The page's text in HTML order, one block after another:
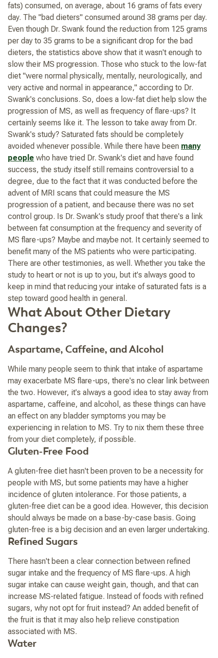
fats) consumed, on average, about 16 grams of fats every
day. The "bad dieters" consumed around 38 grams per day.
Even though Dr. Swank found the reduction from 125 grams
per day to 35 grams to be a significant drop for the bad
dieters, the statistics above show that it wasn't enough to
slow their MS progression. Those who stuck to the low-fat
diet "were normal physically, mentally, neurologically, and
very active and normal in appearance," according to Dr.
Swank's conclusions. So, does a low-fat diet help slow the
progression of MS, as well as frequency of flare-ups? It
certainly seems like it. The lesson to take away from Dr.
Swank's study? Saturated fats should be completely
avoided whenever possible. While there have been many
people who have tried Dr. Swank's diet and have found
success, the study itself still remains controversial to a
degree, due to the fact that it was conducted before the
advent of MRI scans that could measure the MS
progression of a patient, and because there was no set
control group. Is Dr. Swank's study proof that there's a link
between fat consumption at the frequency and severity of
MS flare-ups? Maybe and maybe not. It certainly seemed to
benefit many of the MS patients who were participating.
There are other testimonies, as well. Whether you take the
study to heart or not is up to you, but it's always good to
keep in mind that reducing your intake of saturated fats is a
step toward good health in general .
What About Other Dietary
Changes?
Aspartame, Caffeine, and Alcohol
While many people seem to think that intake of aspartame
may exacerbate MS flare-ups, there's no clear link between
the two. However, it's always a good idea to stay away from
aspartame, caffeine, and alcohol, as these things can have
an effect on any bladder symptoms you may be
experiencing in relation to MS. Try to nix them these three
from your diet completely, if possible.
Gluten-Free Food
A gluten-free diet hasn't been proven to be a necessity for
people with MS, but some patients may have a higher
incidence of gluten intolerance. For those patients, a
gluten-free diet can be a good idea. However, this decision
should always be made on a base-by-case basis. Going
gluten-free is a big decision and an even larger undertaking.
Refined Sugars
There hasn't been a clear connection between refined
sugar intake and the frequency of MS flare-ups. A high
sugar intake can cause weight gain, though, and that can
increase MS-related fatigue. Instead of foods with refined
sugars, why not opt for fruit instead? An added benefit of
the fruit is that it may also help relieve constipation
associated with MS.
Water